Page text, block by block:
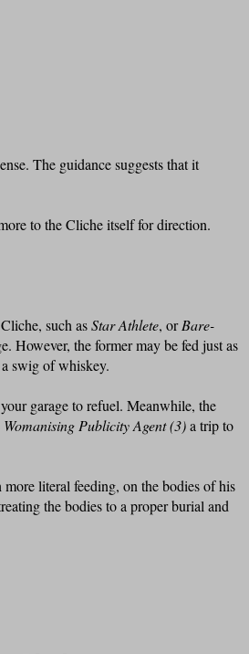
The guidance suggests that it
to the Cliche itself for direction.
such asStar Athlete, orBare-
However, the former may be fed just as
swig of whiskey.
garage to refuel. Meanwhile, the
Womanising Publicity Agent (3)a trip to
literal feeding, on the bodies of his
the bodies to a proper burial and